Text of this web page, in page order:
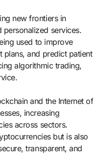
new frontiers in
services.
used to improve
plans, and predict patient
algorithmic trading,
and the Internet of
increasing
across sectors.
but is also
transparent, and